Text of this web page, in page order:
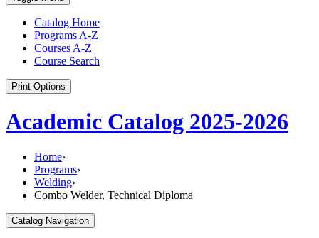
Catalog Home
Programs A-Z
Courses A-Z
Course Search
Print Options
Academic Catalog 2025-2026
Home›
Programs›
Welding›
Combo Welder, Technical Diploma
Catalog Navigation